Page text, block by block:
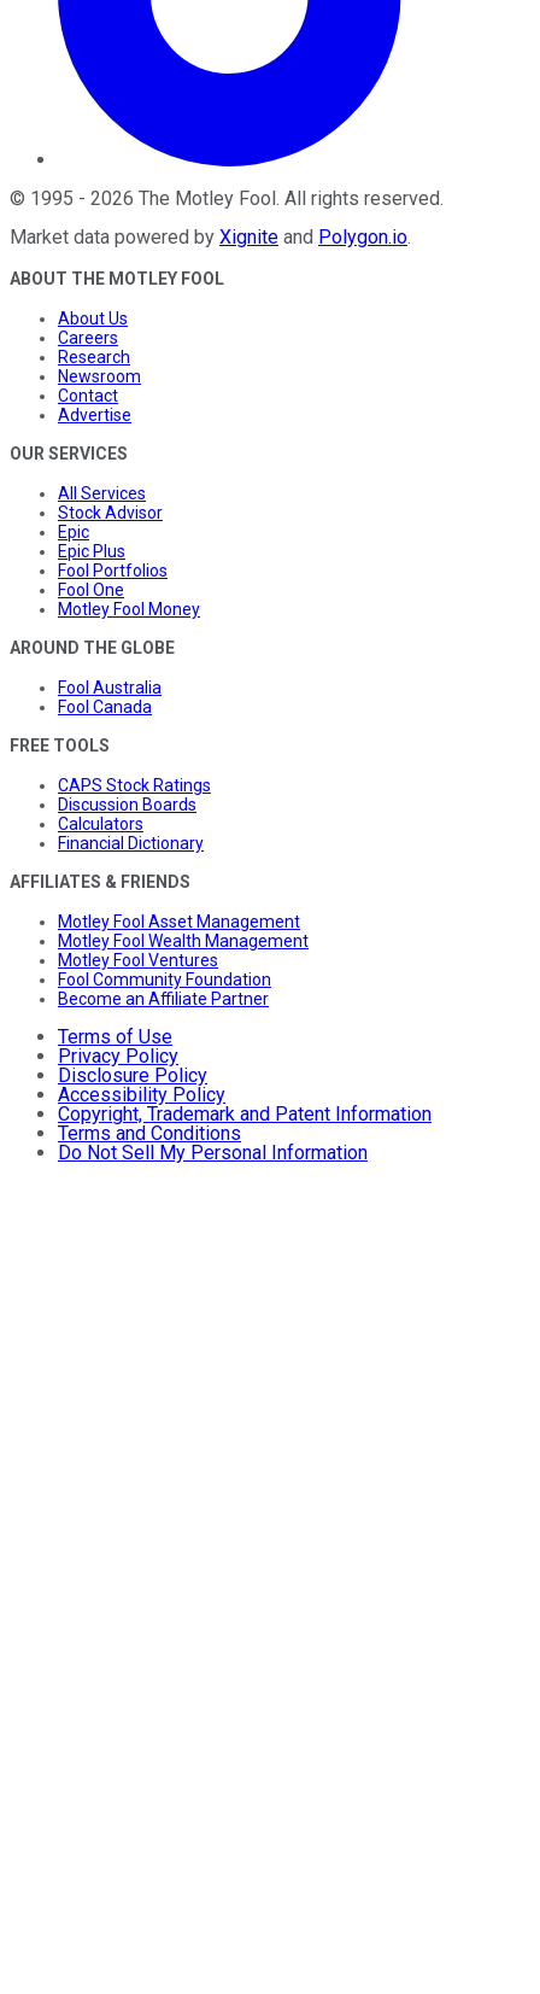
© 1995 - 2026 The Motley Fool. All rights reserved.
Market data powered by Xignite and Polygon.io.
ABOUT THE MOTLEY FOOL
About Us
Careers
Research
Newsroom
Contact
Advertise
OUR SERVICES
All Services
Stock Advisor
Epic
Epic Plus
Fool Portfolios
Fool One
Motley Fool Money
AROUND THE GLOBE
Fool Australia
Fool Canada
FREE TOOLS
CAPS Stock Ratings
Discussion Boards
Calculators
Financial Dictionary
AFFILIATES & FRIENDS
Motley Fool Asset Management
Motley Fool Wealth Management
Motley Fool Ventures
Fool Community Foundation
Become an Affiliate Partner
Terms of Use
Privacy Policy
Disclosure Policy
Accessibility Policy
Copyright, Trademark and Patent Information
Terms and Conditions
Do Not Sell My Personal Information